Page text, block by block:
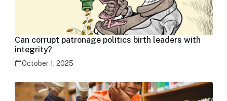
Can corrupt patronage politics birth leaders with
integrity?
October 1, 2025